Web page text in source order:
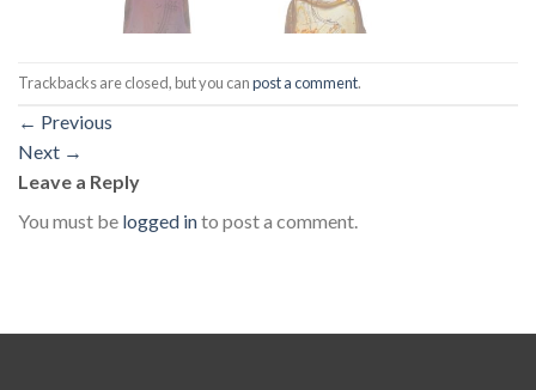
Trackbacks are closed, but you canpost a comment.
← Previous
Next →
Leave a Reply
You must be logged into post a comment.